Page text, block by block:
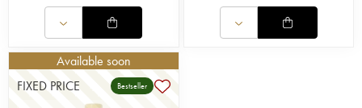
Available soon
FIXED PRICE
Bestseller